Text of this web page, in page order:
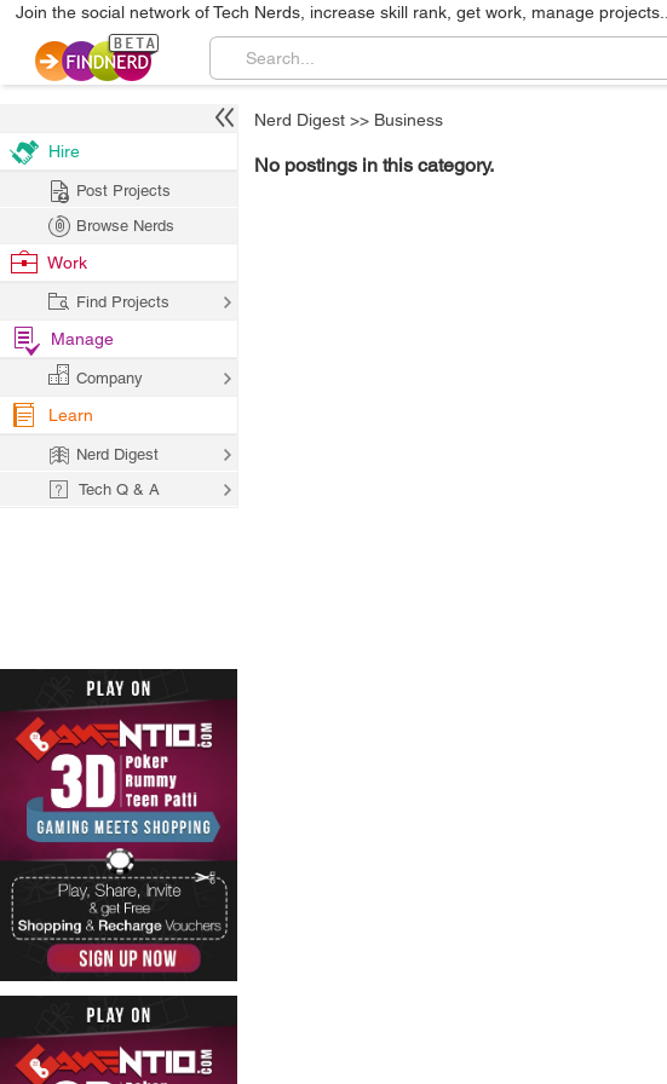
Join the social network of Tech Nerds, increase skill rank, get work, manage projects...
Nerd Digest >> Business
No postings in this category.
Hire
Post Projects
Browse Nerds
Work
Find Projects
Manage
Company
Learn
Nerd Digest
Tech Q & A